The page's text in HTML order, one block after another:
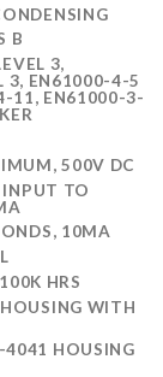
B
3,
3, EN61000-4-5
11, EN61000-3-
500V DC
TO
10MA
HRS
WITH
HOUSING